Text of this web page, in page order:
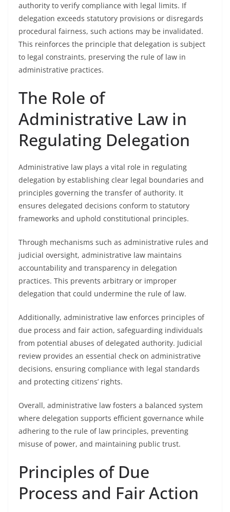
authority to verify compliance with legal limits. If
delegation exceeds statutory provisions or disregards
procedural fairness, such actions may be invalidated.
This reinforces the principle that delegation is subject
to legal constraints, preserving the rule of law in
administrative practices.
The Role of
Administrative Law in
Regulating Delegation
Administrative law plays a vital role in regulating
delegation by establishing clear legal boundaries and
principles governing the transfer of authority. It
ensures delegated decisions conform to statutory
frameworks and uphold constitutional principles.
Through mechanisms such as administrative rules and
judicial oversight, administrative law maintains
accountability and transparency in delegation
practices. This prevents arbitrary or improper
delegation that could undermine the rule of law.
Additionally, administrative law enforces principles of
due process and fair action, safeguarding individuals
from potential abuses of delegated authority. Judicial
review provides an essential check on administrative
decisions, ensuring compliance with legal standards
and protecting citizens’ rights.
Overall, administrative law fosters a balanced system
where delegation supports efficient governance while
adhering to the rule of law principles, preventing
misuse of power, and maintaining public trust.
Principles of Due
Process and Fair Action